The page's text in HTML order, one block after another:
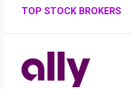
TOP STOCK BROKERS